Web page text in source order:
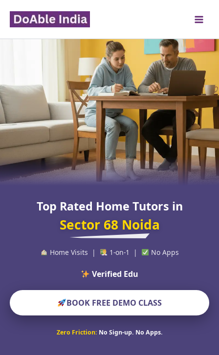
content
Top Rated Home Tutors in
Sector 68 Noida
Home Visits | 1-on-1 | No Apps
Verified Educators World
BOOK FREE DEMO CLASS
Zero Friction: No Sign-up. No Apps.